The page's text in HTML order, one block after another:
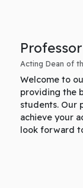
Acting Dean of
Welcome to
providing the
students. Our
achieve your
look forward